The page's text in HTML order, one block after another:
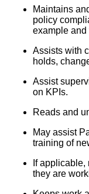
Maintains
policy
example
Assists with
holds,
Assist
on KPIs.
Reads and
May assist
training of
If
they are